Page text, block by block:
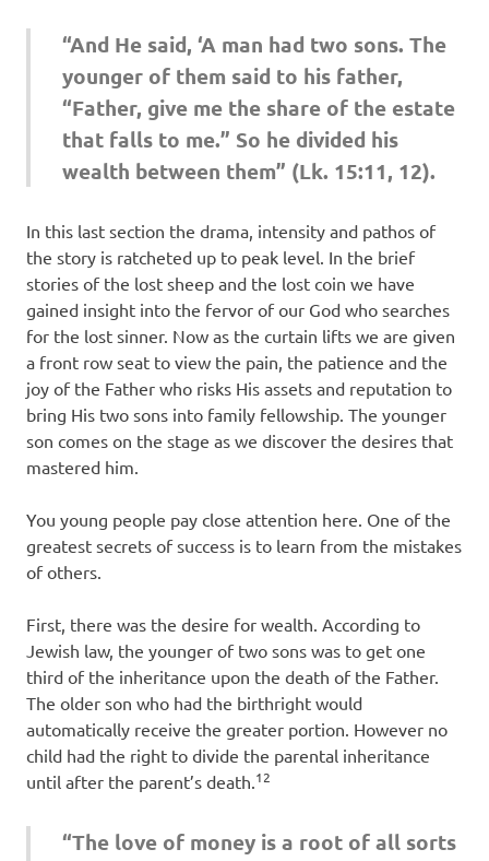
“And He said, ‘A man had two sons. The
younger of them said to his father,
“Father, give me the share of the estate
that falls to me.” So he divided his
wealth between them” (Lk. 15:11, 12).
In this last section the drama, intensity and pathos of
the story is ratcheted up to peak level. In the brief
stories of the lost sheep and the lost coin we have
gained insight into the fervor of our God who searches
for the lost sinner. Now as the curtain lifts we are given
a front row seat to view the pain, the patience and the
joy of the Father who risks His assets and reputation to
bring His two sons into family fellowship. The younger
son comes on the stage as we discover the desires that
mastered him.
You young people pay close attention here. One of the
greatest secrets of success is to learn from the mistakes
of others.
First, there was the desire for wealth. According to
Jewish law, the younger of two sons was to get one
third of the inheritance upon the death of the Father.
The older son who had the birthright would
automatically receive the greater portion. However no
child had the right to divide the parental inheritance
until after the parent’s death.12
“The love of money is a root of all sorts